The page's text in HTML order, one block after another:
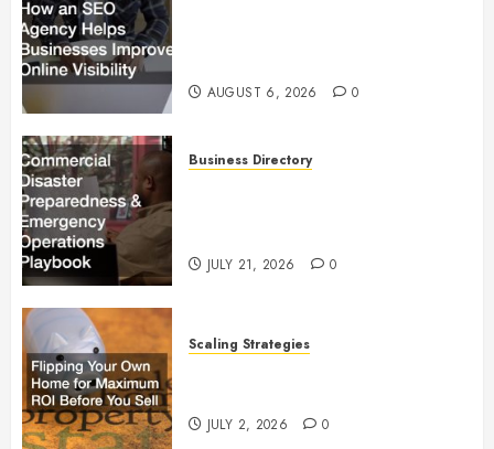
AUGUST 6, 2026 0
Business Directory
JULY 21, 2026 0
Scaling Strategies
JULY 2, 2026 0